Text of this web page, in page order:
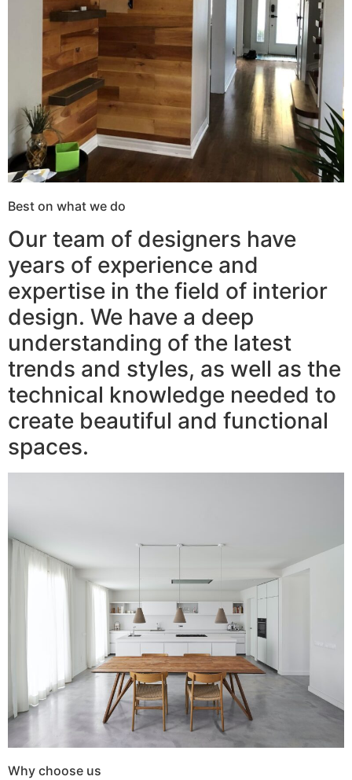
Best on what we do
Our team of designers have
years of experience and
expertise in the field of interior
design. We have a deep
understanding of the latest
trends and styles, as well as the
technical knowledge needed to
create beautiful and functional
spaces.
Why choose us